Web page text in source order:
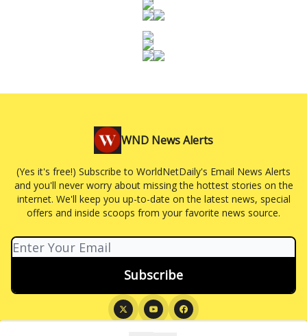
WND News Alerts
(Yes it's free!) Subscribe to WorldNetDaily's Email News Alerts
and you'll never worry about missing the hottest stories on the
internet. We'll keep you up-to-date on the latest news, special
offers and inside scoops from your favorite news source.